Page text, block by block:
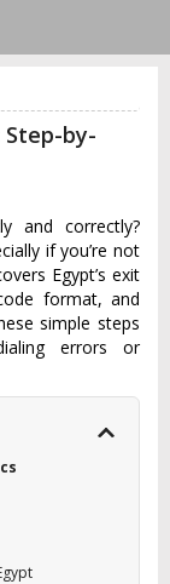
by-
and correctly?
if you’re not
Egypt’s exit
format, and
simple steps
errors or